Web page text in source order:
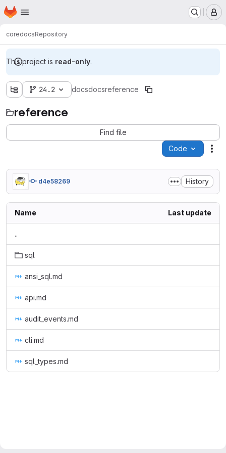
Skip to main content
Homepage
coredocsRepository
This project is read-only.
24.2 docsdocsreference
reference
Find file
Code
d4e58269 History
Name Last update
..
sql
ansi_sql.md
api.md
audit_events.md
cli.md
sql_types.md